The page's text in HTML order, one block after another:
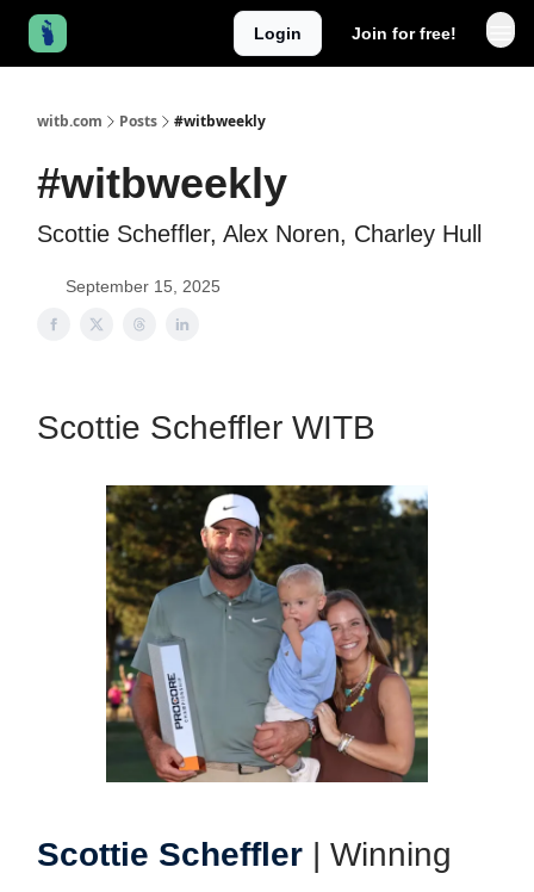
Login Join for free!
witb.com Posts #witbweekly
#witbweekly
Scottie Scheffler, Alex Noren, Charley Hull
September 15, 2025
Scottie Scheffler WITB
Scottie Scheffler | Winning